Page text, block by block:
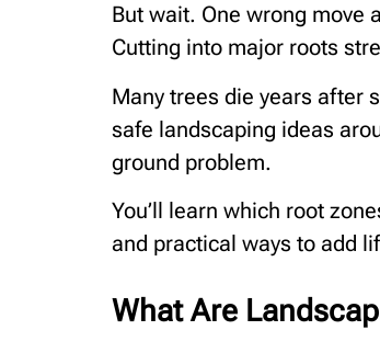
But wait. One wrong move
Cutting into major roots
Many trees die years after
safe landscaping ideas
ground problem.
You’ll learn which root
and practical ways to add
What Are